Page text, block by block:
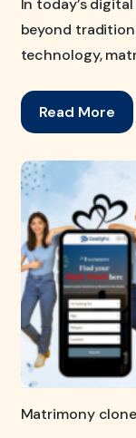
In today’s
beyond
technology,
Read More
Matrimony